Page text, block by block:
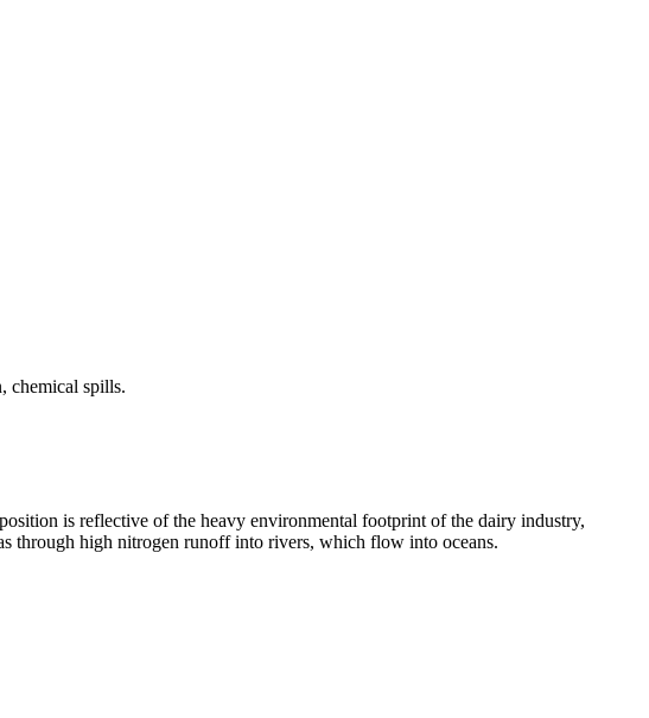
chemical spills.
is reflective of the heavy environmental footprint of the dairy industry,
through high nitrogen runoff into rivers, which flow into oceans.